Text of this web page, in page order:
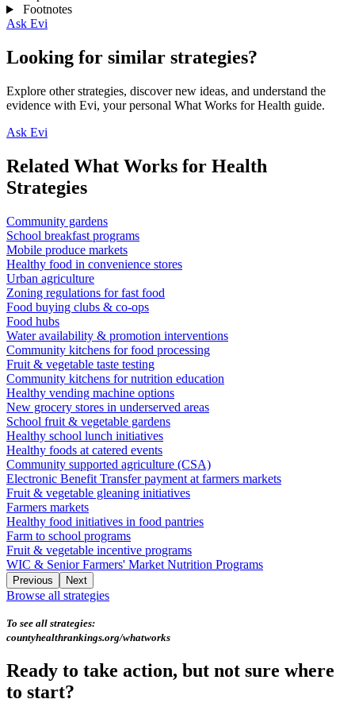
Footnotes
Ask Evi
Looking for similar strategies?
Explore other strategies, discover new ideas, and understand the
evidence with Evi, your personal What Works for Health guide.
Ask Evi
Related What Works for Health
Strategies
Community gardens
School breakfast programs
Mobile produce markets
Healthy food in convenience stores
Urban agriculture
Zoning regulations for fast food
Food buying clubs & co-ops
Food hubs
Water availability & promotion interventions
Community kitchens for food processing
Fruit & vegetable taste testing
Community kitchens for nutrition education
Healthy vending machine options
New grocery stores in underserved areas
School fruit & vegetable gardens
Healthy school lunch initiatives
Healthy foods at catered events
Community supported agriculture (CSA)
Electronic Benefit Transfer payment at farmers markets
Fruit & vegetable gleaning initiatives
Farmers markets
Healthy food initiatives in food pantries
Farm to school programs
Fruit & vegetable incentive programs
WIC & Senior Farmers' Market Nutrition Programs
Previous Next
Browse all strategies
To see all strategies:
countyhealthrankings.org/whatworks
Ready to take action, but not sure where
to start?